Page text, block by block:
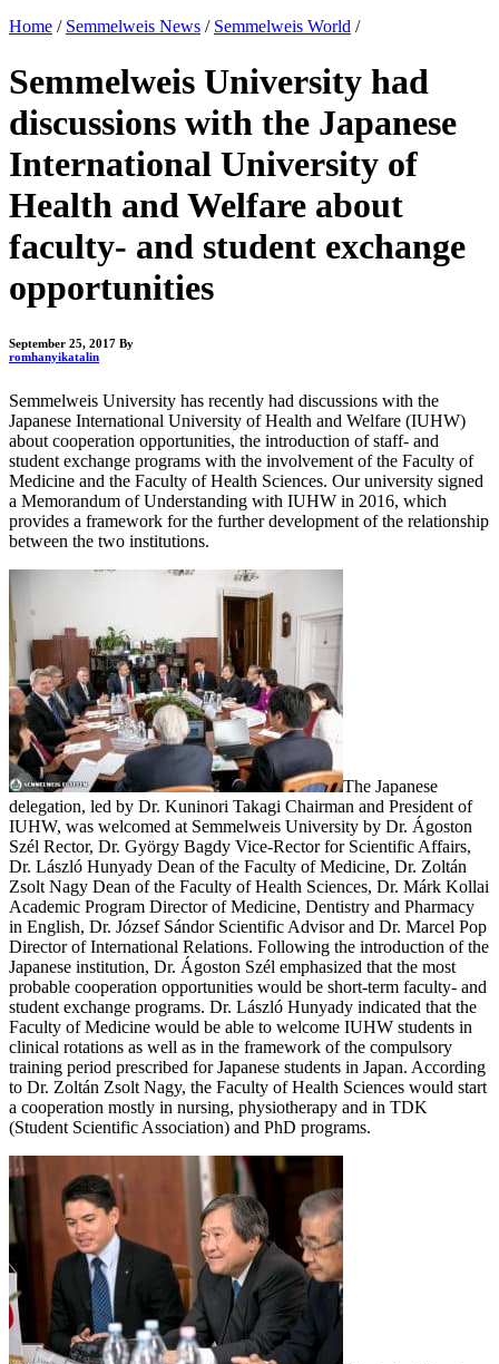
Home / Semmelweis News / Semmelweis World /
Semmelweis University had
discussions with the Japanese
International University of
Health and Welfare about
faculty- and student exchange
opportunities
September 25, 2017 By
romhanyikatalin
Semmelweis University has recently had discussions with the
Japanese International University of Health and Welfare (IUHW)
about cooperation opportunities, the introduction of staff- and
student exchange programs with the involvement of the Faculty of
Medicine and the Faculty of Health Sciences. Our university signed
a Memorandum of Understanding with IUHW in 2016, which
provides a framework for the further development of the relationship
between the two institutions.
The Japanese
delegation, led by Dr. Kuninori Takagi Chairman and President of
IUHW, was welcomed at Semmelweis University by Dr. Ágoston
Szél Rector, Dr. György Bagdy Vice-Rector for Scientific Affairs,
Dr. László Hunyady Dean of the Faculty of Medicine, Dr. Zoltán
Zsolt Nagy Dean of the Faculty of Health Sciences, Dr. Márk Kollai
Academic Program Director of Medicine, Dentistry and Pharmacy
in English, Dr. József Sándor Scientific Advisor and Dr. Marcel Pop
Director of International Relations. Following the introduction of the
Japanese institution, Dr. Ágoston Szél emphasized that the most
probable cooperation opportunities would be short-term faculty- and
student exchange programs. Dr. László Hunyady indicated that the
Faculty of Medicine would be able to welcome IUHW students in
clinical rotations as well as in the framework of the compulsory
training period prescribed for Japanese students in Japan. According
to Dr. Zoltán Zsolt Nagy, the Faculty of Health Sciences would start
a cooperation mostly in nursing, physiotherapy and in TDK
(Student Scientific Association) and PhD programs.